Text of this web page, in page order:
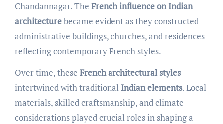
Chandannagar. The French influence on Indian
architecturebecame evident as they constructed
administrative buildings, churches, and residences
reflecting contemporary French styles.
Over time, these French architectural styles
intertwined with traditionalIndian elements. Local
materials, skilled craftsmanship, and climate
considerations played crucial roles in shaping a